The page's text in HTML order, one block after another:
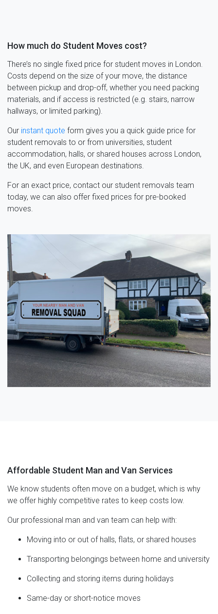
How much do Student Moves cost?
There’s no single fixed price for student moves in London.
Costs depend on the size of your move, the distance
between pickup and drop-off, whether you need packing
materials, and if access is restricted (e.g. stairs, narrow
hallways, or limited parking).
Our instant quote form gives you a quick guide price for
student removals to or from universities, student
accommodation, halls, or shared houses across London,
the UK, and even European destinations.
For an exact price, contact our student removals team
today, we can also offer fixed prices for pre-booked
moves.
Affordable Student Man and Van Services
We know students often move on a budget, which is why
we offer highly competitive rates to keep costs low.
Our professional man and van team can help with:
Moving into or out of halls, flats, or shared houses
Transporting belongings between home and university
Collecting and storing items during holidays
Same-day or short-notice moves